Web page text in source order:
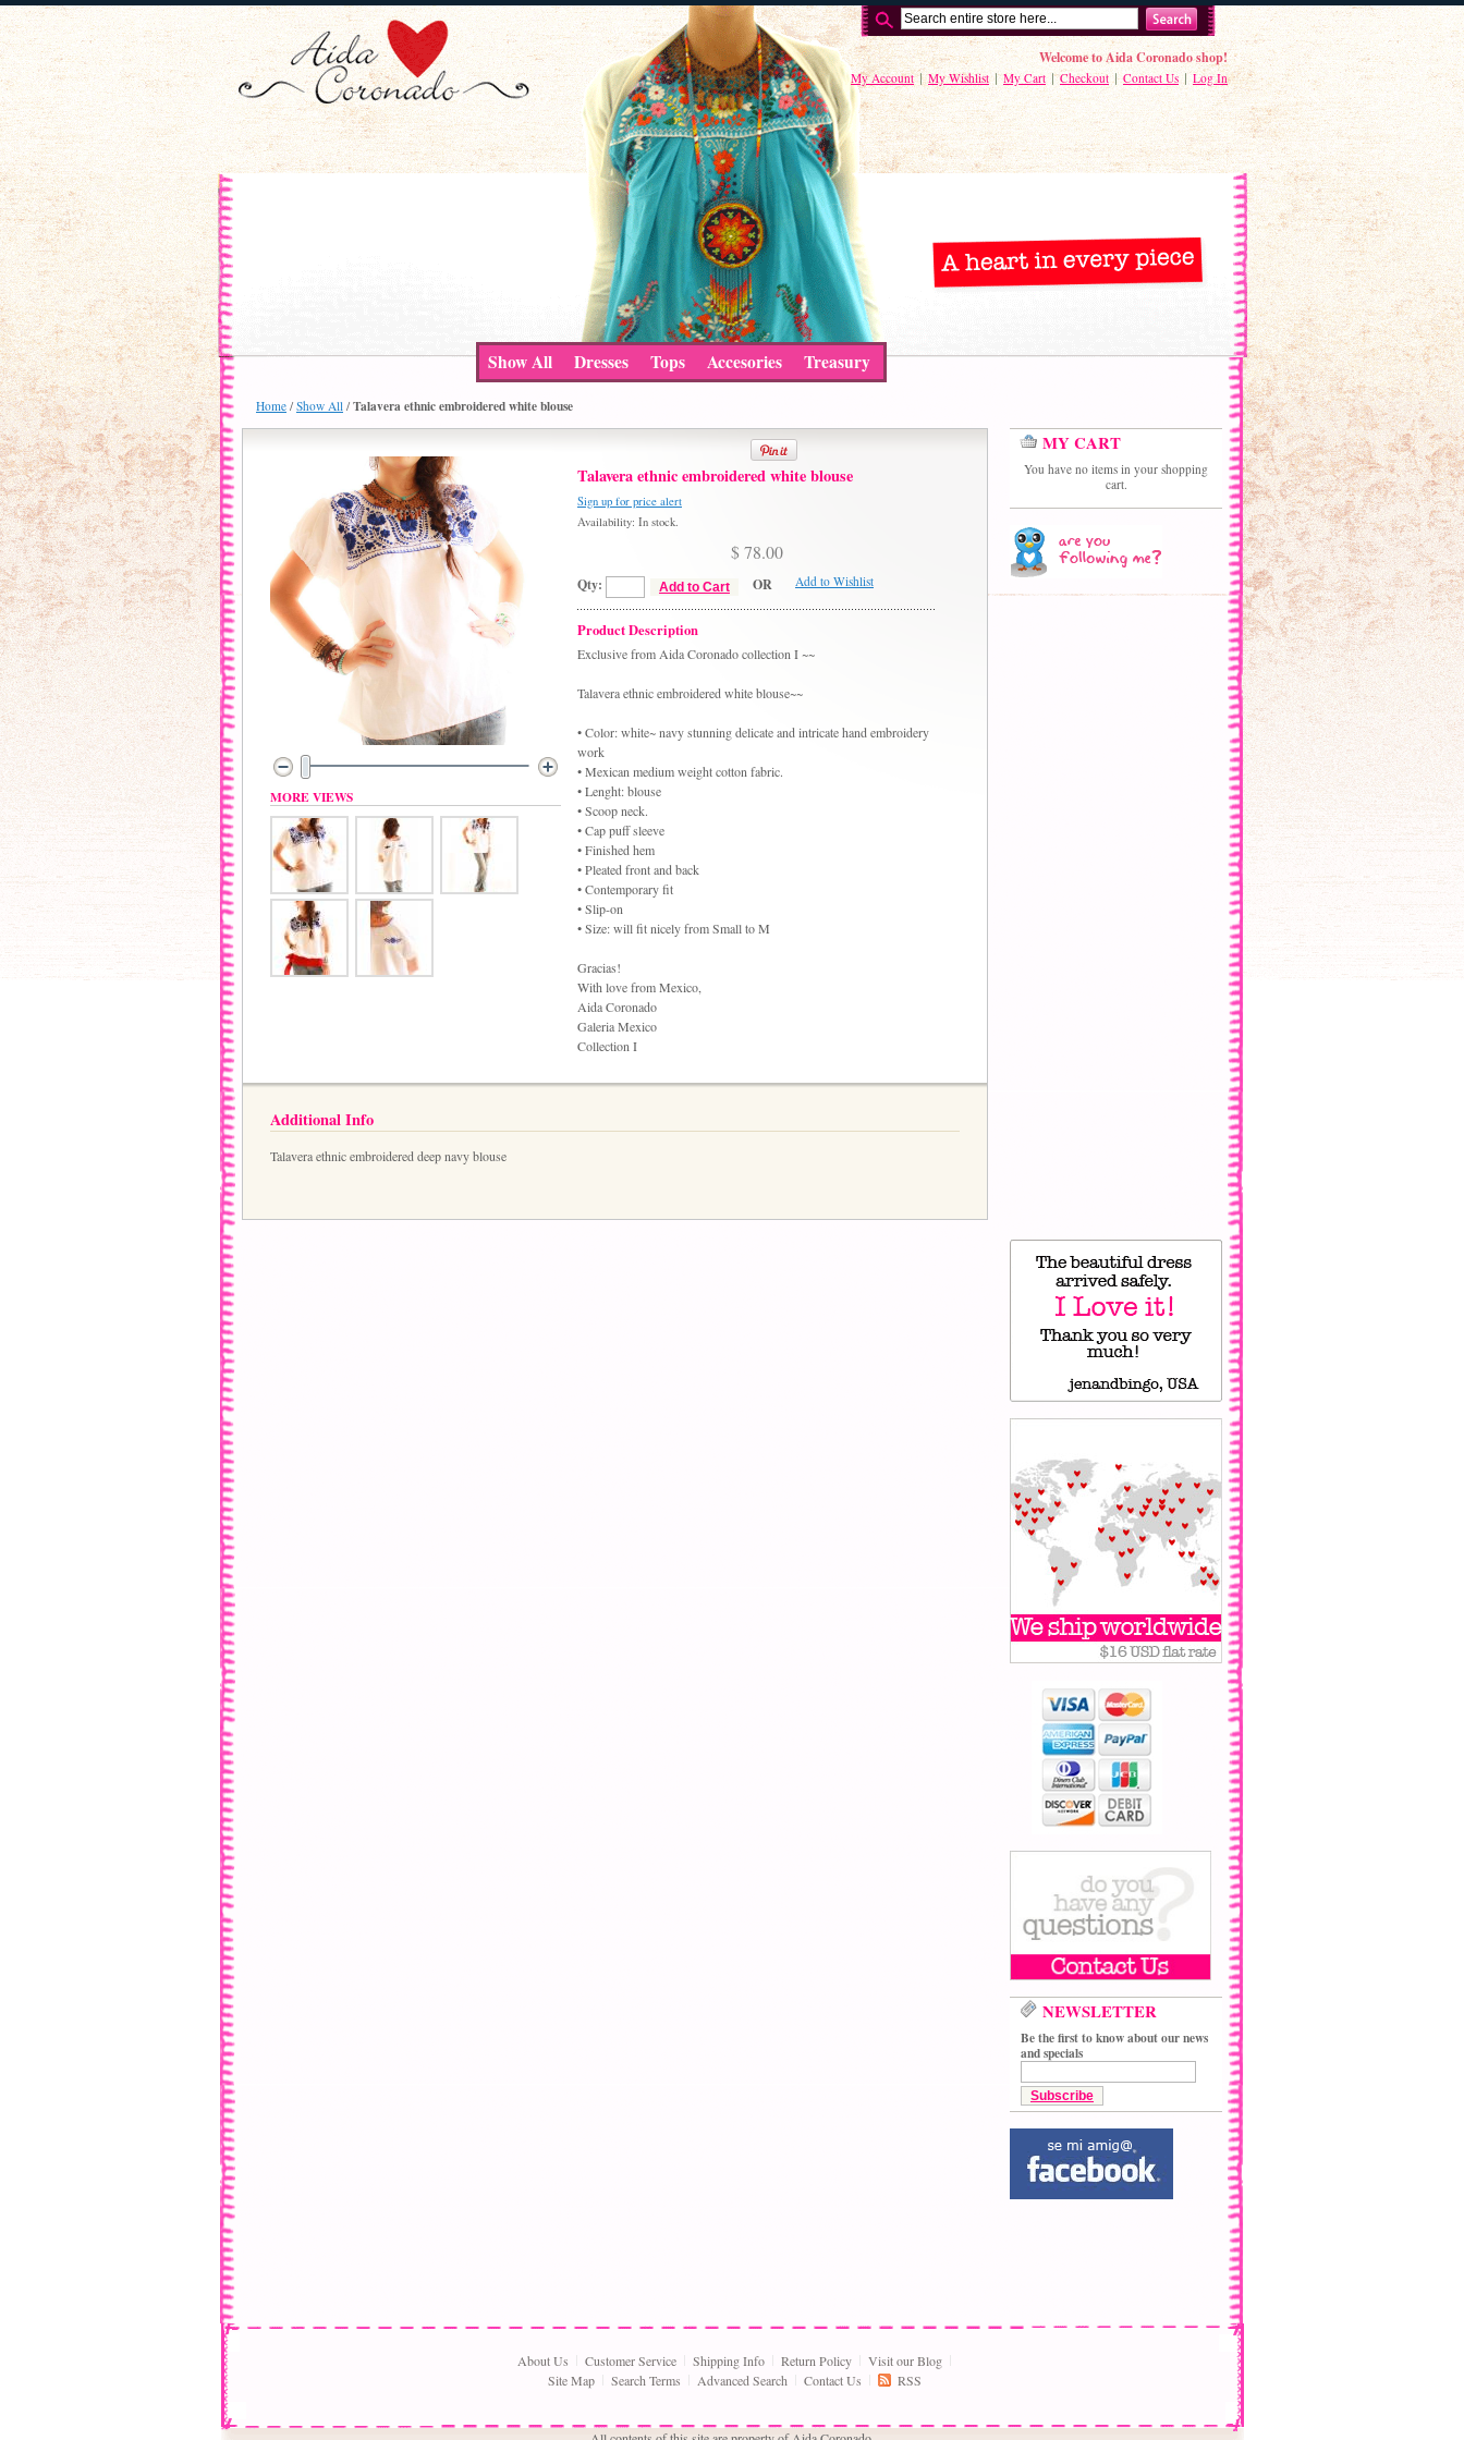
Welcome to Aida Coronado shop!
My Account My Wishlist My Cart Checkout Contact Us Log In
Show All Dresses Tops Accesories Treasury
Home / Show All / Talavera ethnic embroidered white blouse
MORE VIEWS
Talavera ethnic embroidered white blouse
Sign up for price alert
Availability: In stock.
$ 78.00
Qty: Add to Cart OR Add to Wishlist
Product Description
Exclusive from Aida Coronado collection I ~~
Talavera ethnic embroidered white blouse~~
• Color: white~ navy stunning delicate and intricate hand embroidery
work
• Mexican medium weight cotton fabric.
• Lenght: blouse
• Scoop neck.
• Cap puff sleeve
• Finished hem
• Pleated front and back
• Contemporary fit
• Slip-on
• Size: will fit nicely from Small to M
Gracias!
With love from Mexico,
Aida Coronado
Galeria Mexico
Collection I
Additional Info
Talavera ethnic embroidered deep navy blouse
MY CART
You have no items in your shopping
cart.
NEWSLETTER
Be the first to know about our news
and specials
Subscribe
About Us Customer Service Shipping Info Return Policy
Visit our Blog
Site Map
Search Terms Advanced Search Contact Us RSS